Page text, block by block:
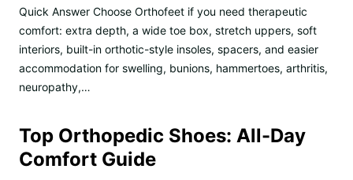
Quick Answer Choose Orthofeet if you need therapeutic
comfort: extra depth, a wide toe box, stretch uppers, soft
interiors, built-in orthotic-style insoles, spacers, and easier
accommodation for swelling, bunions, hammertoes, arthritis,
neuropathy,…
Top Orthopedic Shoes: All-Day
Comfort Guide